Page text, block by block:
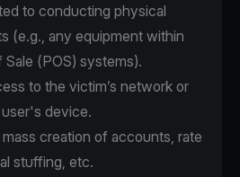
to conducting physical
(e.g., any equipment within
(POS) systems).
to the victim’s network or
device.
creation of accounts, rate
stuffing, etc.